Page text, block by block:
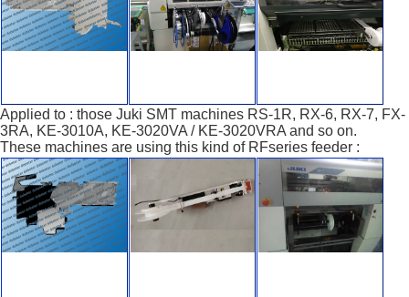
Applied to : those Juki SMT machines RS-1R, RX-6, RX-7, FX-
3RA, KE-3010A, KE-3020VA / KE-3020VRA and so on.
These machines are using this kind of RFseries feeder :